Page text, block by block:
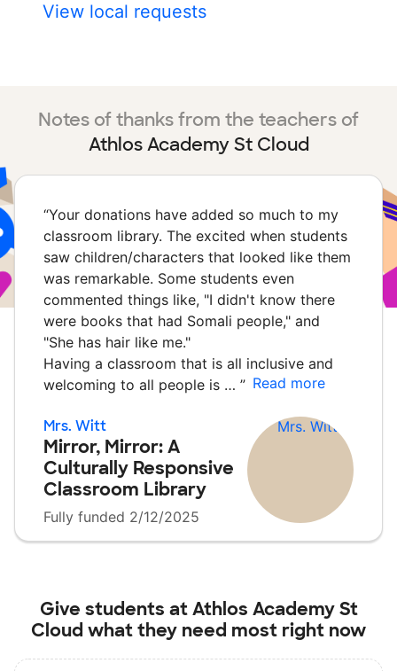
View local requests
Notes of thanks from the teachers of
Athlos Academy St Cloud
“Your donations have added so much to my
classroom library. The excited when students
saw children/characters that looked like them
was remarkable. Some students even
commented things like, "I didn't know there
were books that had Somali people," and
"She has hair like me."
Having a classroom that is all inclusive and
welcoming to all people is … ” Read more
Mrs. Witt
Mirror, Mirror: A
Culturally Responsive
Classroom Library
Fully funded 2/12/2025
Give students atAthlos Academy St
Cloud what they need most right now